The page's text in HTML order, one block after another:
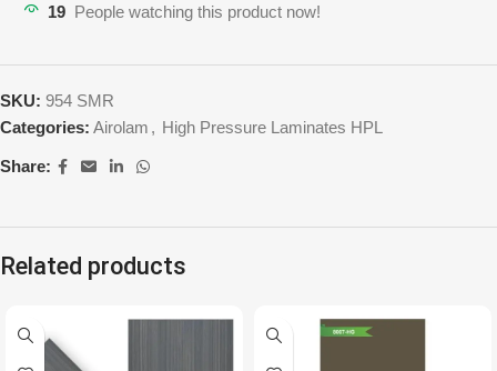
19 People watching this product now!
SKU: 954 SMR
Categories: Airolam , High Pressure Laminates HPL
Share:
Related products